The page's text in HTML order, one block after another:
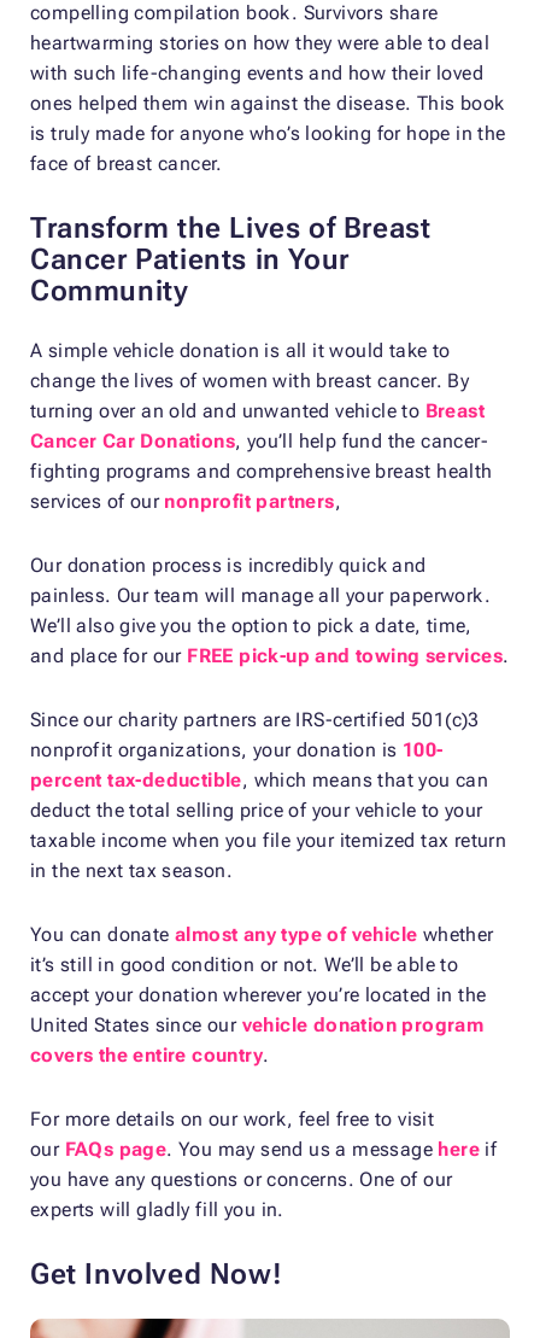
compelling compilation book. Survivors share
heartwarming stories on how they were able to deal
with such life-changing events and how their loved
ones helped them win against the disease. This book
is truly made for anyone who’s looking for hope in the
face of breast cancer.
Transform the Lives of Breast
Cancer Patients in Your
Community
A simple vehicle donation is all it would take to
change the lives of women with breast cancer. By
turning over an old and unwanted vehicle to Breast
Cancer Car Donations, you’ll help fund the cancer-
fighting programs and comprehensive breast health
services of our nonprofit partners,
Our donation process is incredibly quick and
painless. Our team will manage all your paperwork.
We’ll also give you the option to pick a date, time,
and place for our FREE pick-up and towing services.
Since our charity partners are IRS-certified 501(c)3
nonprofit organizations, your donation is 100-
percent tax-deductible, which means that you can
deduct the total selling price of your vehicle to your
taxable income when you file your itemized tax return
in the next tax season.
You can donate almost any type of vehicle whether
it’s still in good condition or not. We’ll be able to
accept your donation wherever you’re located in the
United States since our vehicle donation program
covers the entire country.
For more details on our work, feel free to visit
our FAQs page. You may send us a message here if
you have any questions or concerns. One of our
experts will gladly fill you in.
Get Involved Now!